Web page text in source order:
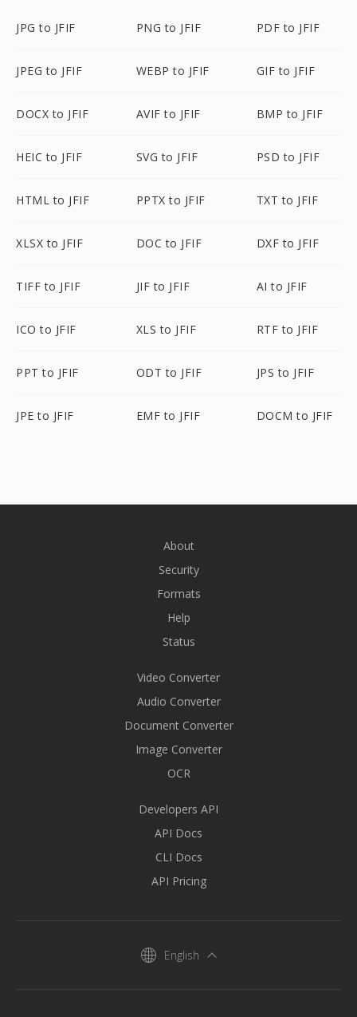
JPG to JFIF PNG to JFIF PDF to JFIF
JPEG to JFIF WEBP to JFIF GIF to JFIF
DOCX to JFIF AVIF to JFIF BMP to JFIF
HEIC to JFIF SVG to JFIF PSD to JFIF
HTML to JFIF PPTX to JFIF TXT to JFIF
XLSX to JFIF DOC to JFIF DXF to JFIF
TIFF to JFIF JIF to JFIF AI to JFIF
ICO to JFIF XLS to JFIF RTF to JFIF
PPT to JFIF ODT to JFIF JPS to JFIF
JPE to JFIF EMF to JFIF DOCM to JFIF
About
Security
Formats
Help
Status
Video Converter
Audio Converter
Document Converter
Image Converter
OCR
Developers API
API Docs
CLI Docs
API Pricing
English